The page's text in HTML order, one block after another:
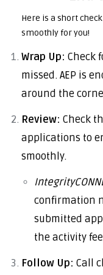
Here is a short
smoothly for you!
Wrap Up: Check
missed. AEP is
around the
Review: Check
applications to
smoothly.
confirmation
submitted
the activity
Follow Up: Call